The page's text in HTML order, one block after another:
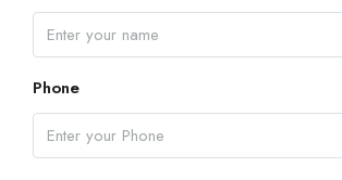
Phone